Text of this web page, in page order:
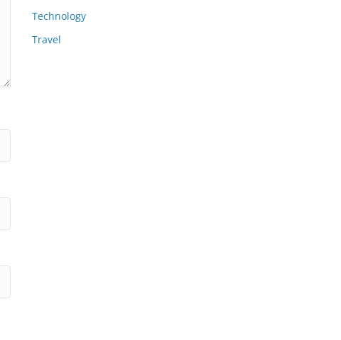
Technology
Travel